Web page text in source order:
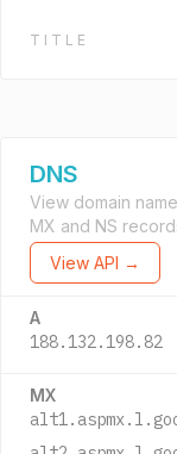
TITLE
DNS
View domain
MX and NS
View API →
A
188.132.198.82
MX